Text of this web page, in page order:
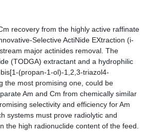
recovery from the highly active raffinate
Selective ActiNide EXtraction (i-
major actinides removal. The
(TODGA) extractant and a hydrophilic
(propan-1-ol)-1,2,3-triazol4-
the most promising one, could be
Am and Cm from chemically similar
selectivity and efficiency for Am
systems must prove radiolytic and
the high radionuclide content of the feed.